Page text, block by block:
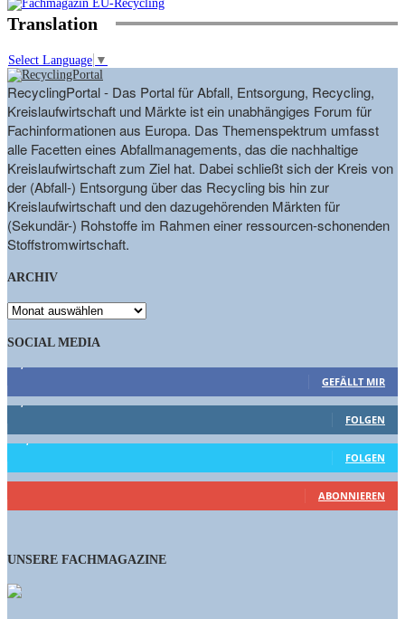
Translation
Select Language ▼
RecyclingPortal - Das Portal für Abfall, Entsorgung, Recycling,
Kreislaufwirtschaft und Märkte ist ein unabhängiges Forum für
Fachinformationen aus Europa. Das Themenspektrum umfasst
alle Facetten eines Abfallmanagements, das die nachhaltige
Kreislaufwirtschaft zum Ziel hat. Dabei schließt sich der Kreis von
der (Abfall-) Entsorgung über das Recycling bis hin zur
Kreislaufwirtschaft und den dazugehörenden Märkten für
(Sekundär-) Rohstoffe im Rahmen einer ressourcen-schonenden
Stoffstromwirtschaft.
ARCHIV
ARCHIV
SOCIAL MEDIA
GEFÄLLT MIR
1,662 Follower
FOLGEN
15,658 Follower
FOLGEN
460 Abonnenten
ABONNIEREN
UNSERE FACHMAGAZINE